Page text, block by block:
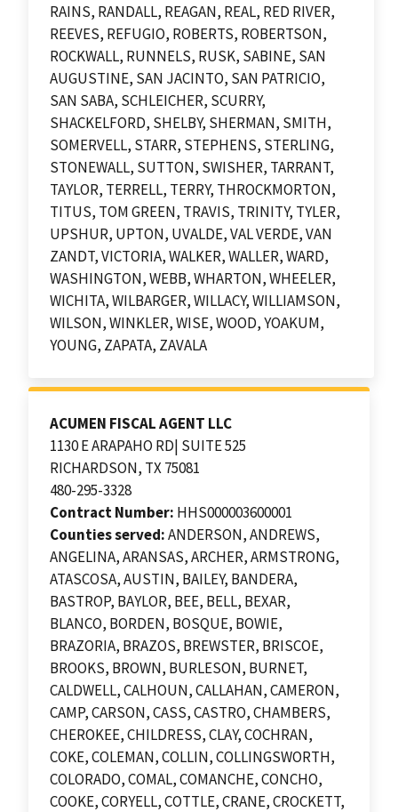
RAINS, RANDALL, REAGAN, REAL, RED RIVER,
REEVES, REFUGIO, ROBERTS, ROBERTSON,
ROCKWALL, RUNNELS, RUSK, SABINE, SAN
AUGUSTINE, SAN JACINTO, SAN PATRICIO,
SAN SABA, SCHLEICHER, SCURRY,
SHACKELFORD, SHELBY, SHERMAN, SMITH,
SOMERVELL, STARR, STEPHENS, STERLING,
STONEWALL, SUTTON, SWISHER, TARRANT,
TAYLOR, TERRELL, TERRY, THROCKMORTON,
TITUS, TOM GREEN, TRAVIS, TRINITY, TYLER,
UPSHUR, UPTON, UVALDE, VAL VERDE, VAN
ZANDT, VICTORIA, WALKER, WALLER, WARD,
WASHINGTON, WEBB, WHARTON, WHEELER,
WICHITA, WILBARGER, WILLACY, WILLIAMSON,
WILSON, WINKLER, WISE, WOOD, YOAKUM,
YOUNG, ZAPATA, ZAVALA
ACUMEN FISCAL AGENT LLC
1130 E ARAPAHO RD| SUITE 525
RICHARDSON, TX 75081
480-295-3328
Contract Number: HHS000003600001
Counties served:ANDERSON, ANDREWS,
ANGELINA, ARANSAS, ARCHER, ARMSTRONG,
ATASCOSA, AUSTIN, BAILEY, BANDERA,
BASTROP, BAYLOR, BEE, BELL, BEXAR,
BLANCO, BORDEN, BOSQUE, BOWIE,
BRAZORIA, BRAZOS, BREWSTER, BRISCOE,
BROOKS, BROWN, BURLESON, BURNET,
CALDWELL, CALHOUN, CALLAHAN, CAMERON,
CAMP, CARSON, CASS, CASTRO, CHAMBERS,
CHEROKEE, CHILDRESS, CLAY, COCHRAN,
COKE, COLEMAN, COLLIN, COLLINGSWORTH,
COLORADO, COMAL, COMANCHE, CONCHO,
COOKE, CORYELL, COTTLE, CRANE, CROCKETT,